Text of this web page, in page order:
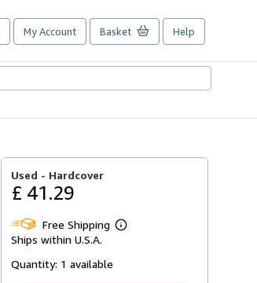
My Account Basket Help
Used - Hardcover
£ 41.29
Free Shipping
Learn
Ships within U.S.A.
Quantity: 1 available